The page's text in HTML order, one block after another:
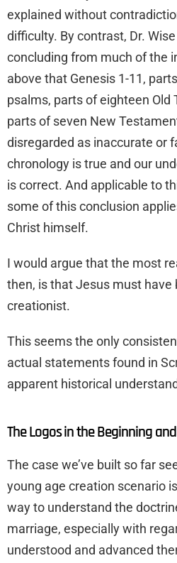
explained without
difficulty. By contrast, Dr. Wise
concluding from much of the
above that Genesis 1-11,
psalms, parts of eighteen Old
parts of seven New
disregarded as inaccurate or
chronology is true and our
is correct. And applicable to
some of this conclusion
Christ himself.
I would argue that the most
then, is that Jesus must have
creationist.
This seems the only
actual statements found in
apparent historical
The Logos in the Beginning
The case we’ve built so far
young age creation scenario
way to understand the
marriage, especially with
understood and advanced